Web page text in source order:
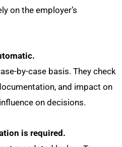
on the employer’s
by-case basis. They check
and impact on
on decisions.
is required.